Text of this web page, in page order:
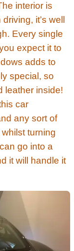
interior is
it’s well
Every single
expect it to
adds to
special, so
leather inside!
car
any sort of
turning
go into a
it will handle it